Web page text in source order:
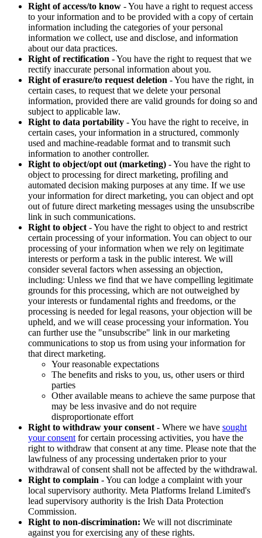
Right of access/to know - You have a right to request access
to your information and to be provided with a copy of certain
information including the categories of your personal
information we collect, use and disclose, and information
about our data practices.
Right of rectification - You have the right to request that we
rectify inaccurate personal information about you.
Right of erasure/to request deletion - You have the right, in
certain cases, to request that we delete your personal
information, provided there are valid grounds for doing so and
subject to applicable law.
Right to data portability - You have the right to receive, in
certain cases, your information in a structured, commonly
used and machine-readable format and to transmit such
information to another controller.
Right to object/opt out (marketing) - You have the right to
object to processing for direct marketing, profiling and
automated decision making purposes at any time. If we use
your information for direct marketing, you can object and opt
out of future direct marketing messages using the unsubscribe
link in such communications.
Right to object - You have the right to object to and restrict
certain processing of your information. You can object to our
processing of your information when we rely on legitimate
interests or perform a task in the public interest. We will
consider several factors when assessing an objection,
including: Unless we find that we have compelling legitimate
grounds for this processing, which are not outweighed by
your interests or fundamental rights and freedoms, or the
processing is needed for legal reasons, your objection will be
upheld, and we will cease processing your information. You
can further use the "unsubscribe" link in our marketing
communications to stop us from using your information for
that direct marketing.
Your reasonable expectations
The benefits and risks to you, us, other users or third
parties
Other available means to achieve the same purpose that
may be less invasive and do not require
disproportionate effort
Right to withdraw your consent - Where we have sought
your consent for certain processing activities, you have the
right to withdraw that consent at any time. Please note that the
lawfulness of any processing undertaken prior to your
withdrawal of consent shall not be affected by the withdrawal.
Right to complain - You can lodge a complaint with your
local supervisory authority. Meta Platforms Ireland Limited's
lead supervisory authority is the Irish Data Protection
Commission.
Right to non-discrimination: We will not discriminate
against you for exercising any of these rights.